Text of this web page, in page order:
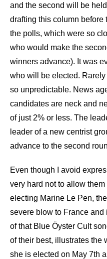
and the second will be
drafting this column before
the polls, which were so
who would make the
winners advance). It was
who will be elected.
so unpredictable. News
candidates are neck and
of just 2% or less. The
leader of a new centrist
advance to the second
Even though I avoid
very hard not to allow
electing Marine Le Pen,
severe blow to France and
of that Blue Öyster Cult
of their best, illustrates the
she is elected on May 7th